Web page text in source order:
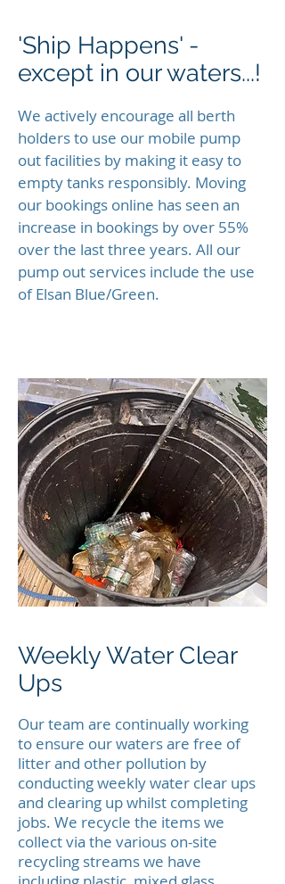
'Ship Happens' -
except in our waters...!
We actively encourage all berth
holders to use our mobile pump
out facilities by making it easy to
empty tanks responsibly. Moving
our bookings online has seen an
increase in bookings by over 55%
over the last three years. All our
pump out services include the use
of Elsan Blue/Green.
Weekly Water Clear
Ups
Our team are continually working
to ensure our waters are free of
litter and other pollution by
conducting weekly water clear ups
and clearing up whilst completing
jobs. We recycle the items we
collect via the various on-site
recycling streams we have